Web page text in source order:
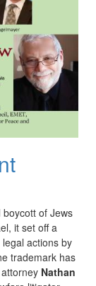
boycott of Jews
it set off a
actions by
trademark has
Nathan